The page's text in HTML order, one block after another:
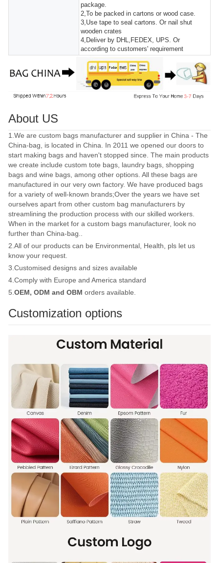
package.
2,To be packed in cartons or wood case.
3,Use tape to seal cartons. Or nail shut
wooden crates
4,Deliver by DHL,FEDEX, UPS. Or
according to customers' requirement
About US
1.We are custom bags manufacturer and supplier in China - The
China-bag, is located in China. In 2011 we opened our doors to
start making bags and haven't stopped since. The main products
we create include custom tote bags, laundry bags, shopping
bags and wine bags, among other options. All these bags are
manufactured in our very own factory. We have produced bags
for a variety of well-known brands;Over the years we have set
ourselves apart from other custom bag manufacturers by
streamlining the production process with our skilled workers.
When in the market for a custom bags manufacturer, look no
further than China-bag..
2.All of our products can be Environmental, Health, pls let us
know your request.
3.Customised designs and sizes available
4.Comply with Europe and America standard
5.OEM, ODM and OBM orders available.
Customization options